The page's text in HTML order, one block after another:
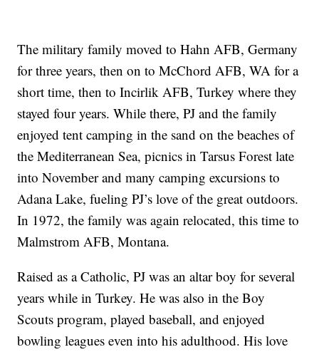
The military family moved to Hahn AFB, Germany
for three years, then on to McChord AFB, WA for a
short time, then to Incirlik AFB, Turkey where they
stayed four years. While there, PJ and the family
enjoyed tent camping in the sand on the beaches of
the Mediterranean Sea, picnics in Tarsus Forest late
into November and many camping excursions to
Adana Lake, fueling PJ’s love of the great outdoors.
In 1972, the family was again relocated, this time to
Malmstrom AFB, Montana.
Raised as a Catholic, PJ was an altar boy for several
years while in Turkey. He was also in the Boy
Scouts program, played baseball, and enjoyed
bowling leagues even into his adulthood. His love